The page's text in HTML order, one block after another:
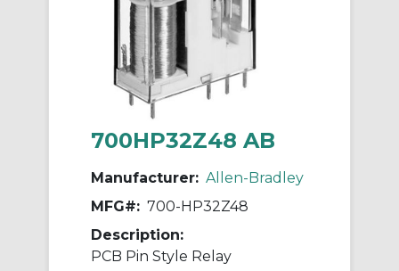
700HP32Z48 AB
Manufacturer: Allen-Bradley
MFG#: 700-HP32Z48
Description:
PCB Pin Style Relay